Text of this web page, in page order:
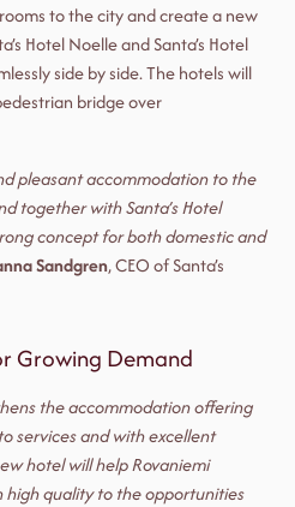
to the city and create a new
Hotel Noelle and Santa’s Hotel
side by side. The hotels will
bridge over
pleasant accommodation to the
together with Santa’s Hotel
concept for both domestic and
Sandgren, CEO of Santa’s
Growing Demand
the accommodation offering
services and with excellent
hotel will help Rovaniemi
high quality to the opportunities